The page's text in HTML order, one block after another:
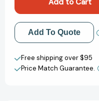
Violence:
Living
and
Dying
in
Central
America
Violence:
Living
and
Dying
in
Central
America
Add to My Wish List
Create New Wish List
View All Wish List
Add To Quote
Free shipping over $95
Price Match Guarantee.